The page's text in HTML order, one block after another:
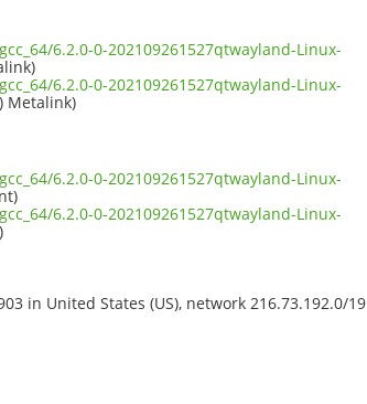
6.2.0-0-202109261527qtwayland-Linux-
6.2.0-0-202109261527qtwayland-Linux-
Metalink)
6.2.0-0-202109261527qtwayland-Linux-
6.2.0-0-202109261527qtwayland-Linux-
in United States (US), network 216.73.192.0/19